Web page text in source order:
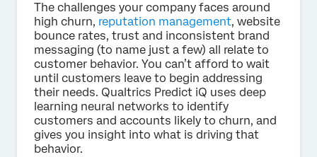
The challenges your company faces around
high churn, reputation management, website
bounce rates, trust and inconsistent brand
messaging (to name just a few) all relate to
customer behavior. You can’t afford to wait
until customers leave to begin addressing
their needs. Qualtrics Predict iQ uses deep
learning neural networks to identify
customers and accounts likely to churn, and
gives you insight into what is driving that
behavior.